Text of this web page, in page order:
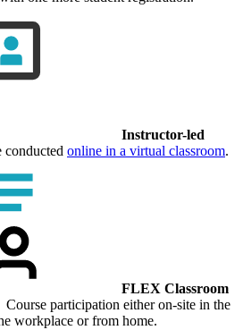
Instructor-led
conducted online in a virtual classroom.
FLEX Classroom
participation either on-site in the
workplace or from home.